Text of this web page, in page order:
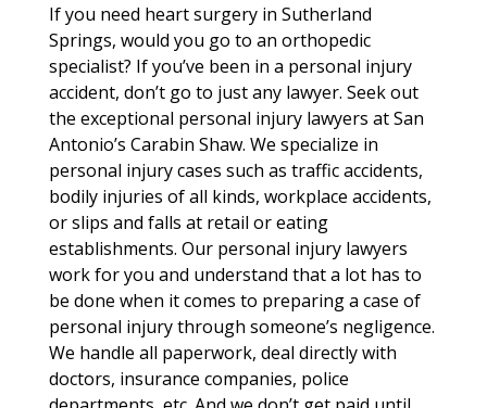
If you need heart surgery in Sutherland
Springs, would you go to an orthopedic
specialist? If you’ve been in a personal injury
accident, don’t go to just any lawyer. Seek out
the exceptional personal injury lawyers at San
Antonio’s Carabin Shaw. We specialize in
personal injury cases such as traffic accidents,
bodily injuries of all kinds, workplace accidents,
or slips and falls at retail or eating
establishments. Our personal injury lawyers
work for you and understand that a lot has to
be done when it comes to preparing a case of
personal injury through someone’s negligence.
We handle all paperwork, deal directly with
doctors, insurance companies, police